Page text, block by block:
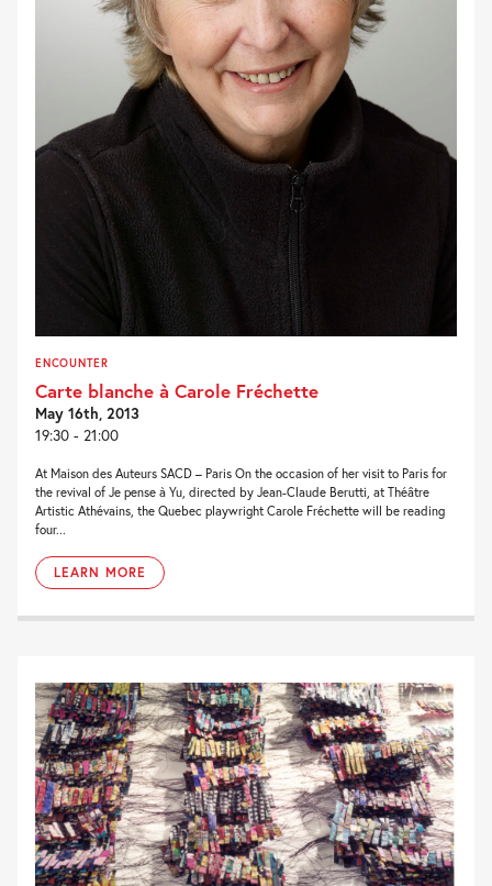
ENCOUNTER
Carte blanche à Carole Fréchette
May 16th, 2013
19:30 - 21:00
At Maison des Auteurs SACD – Paris On the occasion of her visit to Paris for
the revival of Je pense à Yu, directed by Jean-Claude Berutti, at Théâtre
Artistic Athévains, the Quebec playwright Carole Fréchette will be reading
four...
LEARN MORE